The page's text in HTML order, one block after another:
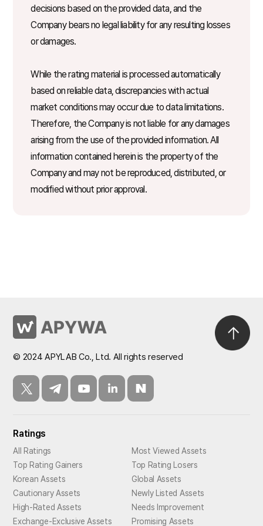
decisions based on the provided data, and the
Company bears no legal liability for any resulting losses
or damages.
While the rating material is processed automatically
based on reliable data, discrepancies with actual
market conditions may occur due to data limitations.
Therefore, the Company is not liable for any damages
arising from the use of the provided information. All
information contained herein is the property of the
Company and may not be reproduced, distributed, or
modified without prior approval.
© 2024 APYLAB Co., Ltd. All rights reserved
Ratings
All Ratings
Most Viewed Assets
Top Rating Gainers
Top Rating Losers
Korean Assets
Global Assets
Cautionary Assets
Newly Listed Assets
High-Rated Assets
Needs Improvement
Exchange-Exclusive Assets
Promising Assets